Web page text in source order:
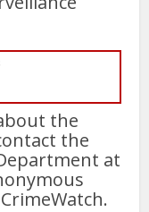
the
the
at